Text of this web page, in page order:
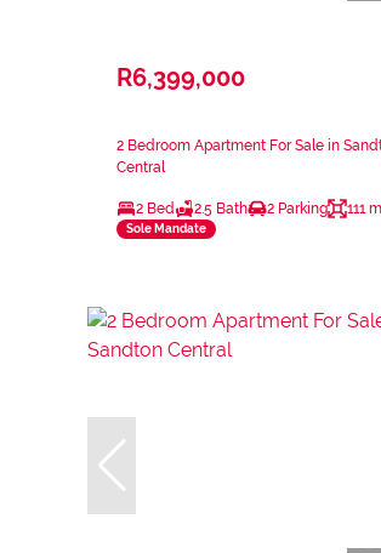
R6,399,000
2 Bedroom Apartment For Sale in
Central
2 Bed 2.5 Bath 2 Parking 111
Sole Mandate